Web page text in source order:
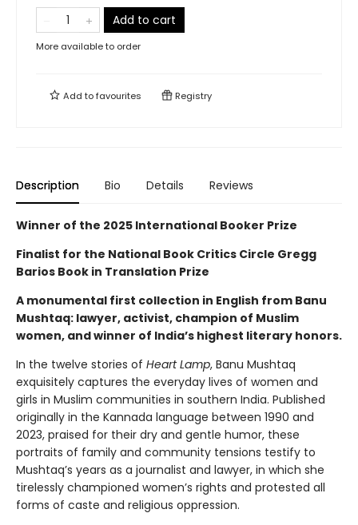
Add to cart
More available to order
Add tofavourites Registry
Description Bio Details Reviews
Winner of the 2025 International Booker Prize
Finalist for the National Book Critics Circle Gregg
Barios Book in Translation Prize
A monumental first collection in English from Banu
Mushtaq: lawyer, activist, champion of Muslim
women, and winner of India’s highest literary honors.
In the twelve stories of Heart Lamp, Banu Mushtaq
exquisitely captures the everyday lives of women and
girls in Muslim communities in southern India. Published
originally in the Kannada language between 1990 and
2023, praised for their dry and gentle humor, these
portraits of family and community tensions testify to
Mushtaq’s years as a journalist and lawyer, in which she
tirelessly championed women’s rights and protested all
forms of caste and religious oppression.